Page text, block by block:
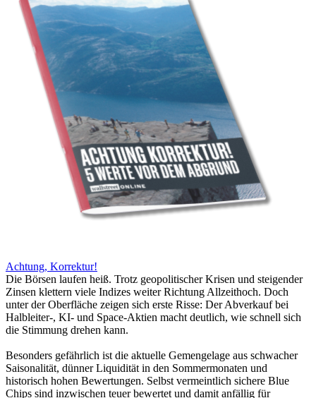
Achtung, Korrektur!
Die Börsen laufen heiß. Trotz geopolitischer Krisen und steigender
Zinsen klettern viele Indizes weiter Richtung Allzeithoch. Doch
unter der Oberfläche zeigen sich erste Risse: Der Abverkauf bei
Halbleiter-, KI- und Space-Aktien macht deutlich, wie schnell sich
die Stimmung drehen kann.
Besonders gefährlich ist die aktuelle Gemengelage aus schwacher
Saisonalität, dünner Liquidität in den Sommermonaten und
historisch hohen Bewertungen. Selbst vermeintlich sichere Blue
Chips sind inzwischen teuer bewertet und damit anfällig für